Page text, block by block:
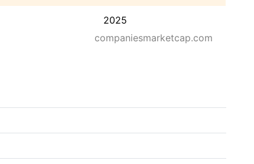
2025
companiesmarketcap.com